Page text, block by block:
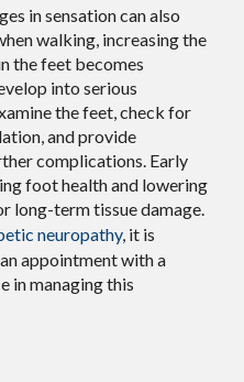
in sensation can also
walking, increasing the
the feet becomes
into serious
the feet, check for
and provide
complications. Early
foot health and lowering
long-term tissue damage.
neuropathy, it is
appointment with a
in managing this